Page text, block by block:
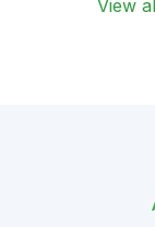
View